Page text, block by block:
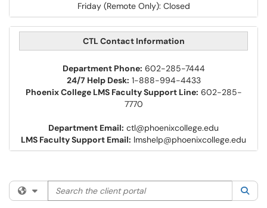
Friday (Remote Only): Closed
CTL Contact Information
Department Phone: 602-285-7444
24/7 Help Desk: 1-888-994-4433
Phoenix College LMS Faculty Support Line: 602-285-
7770
Department Email: ctl@phoenixcollege.edu
LMS Faculty Support Email: lmshelp@phoenixcollege.edu
Filter your search by category. Current category:
Search the client portal